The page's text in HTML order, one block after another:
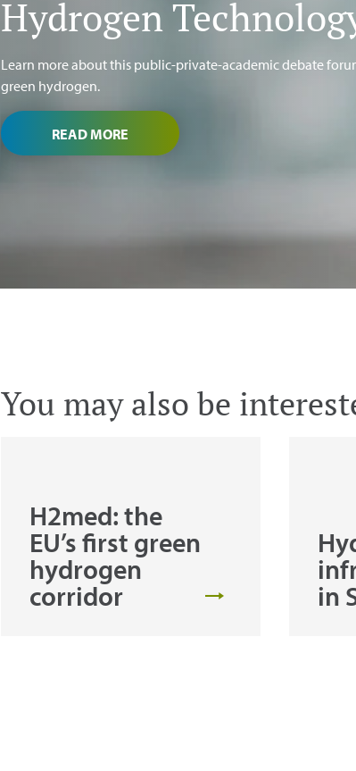
Hydrogen
Learn more about this public-private-academic debate
green hydrogen.
READ MORE
You may also be
H2med: the
EU’s first green
hydrogen
corridor in